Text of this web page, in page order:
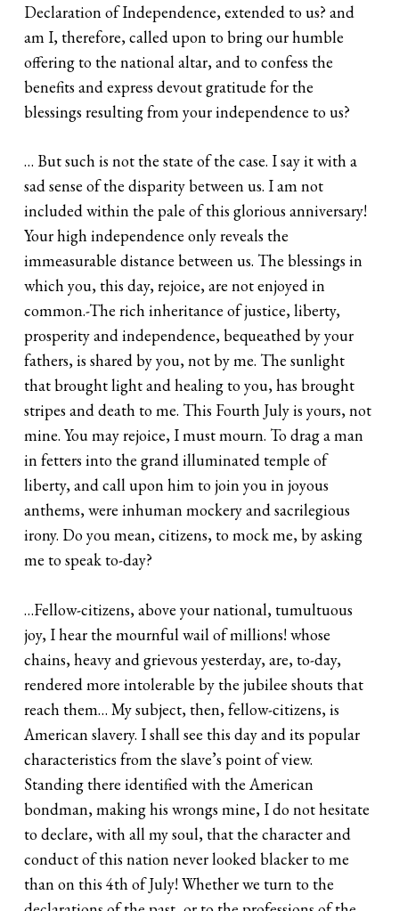
Declaration of Independence, extended to us? and
am I, therefore, called upon to bring our humble
offering to the national altar, and to confess the
benefits and express devout gratitude for the
blessings resulting from your independence to us?
… But such is not the state of the case. I say it with a
sad sense of the disparity between us. I am not
included within the pale of this glorious anniversary!
Your high independence only reveals the
immeasurable distance between us. The blessings in
which you, this day, rejoice, are not enjoyed in
common.-The rich inheritance of justice, liberty,
prosperity and independence, bequeathed by your
fathers, is shared by you, not by me. The sunlight
that brought light and healing to you, has brought
stripes and death to me. This Fourth July is yours, not
mine. You may rejoice, I must mourn. To drag a man
in fetters into the grand illuminated temple of
liberty, and call upon him to join you in joyous
anthems, were inhuman mockery and sacrilegious
irony. Do you mean, citizens, to mock me, by asking
me to speak to-day?
…Fellow-citizens, above your national, tumultuous
joy, I hear the mournful wail of millions! whose
chains, heavy and grievous yesterday, are, to-day,
rendered more intolerable by the jubilee shouts that
reach them… My subject, then, fellow-citizens, is
American slavery. I shall see this day and its popular
characteristics from the slave’s point of view.
Standing there identified with the American
bondman, making his wrongs mine, I do not hesitate
to declare, with all my soul, that the character and
conduct of this nation never looked blacker to me
than on this 4th of July! Whether we turn to the